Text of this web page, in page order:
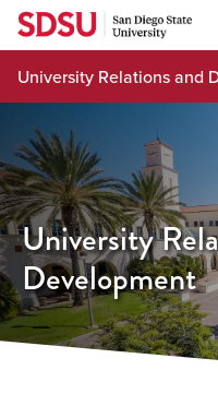
Skip
content
University Relations and
University
Development